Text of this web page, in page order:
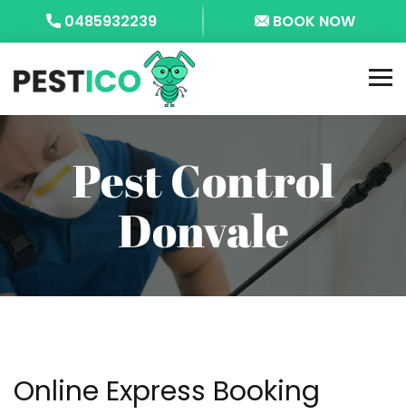
0485932239 BOOK NOW
Pest Control
Donvale
Online Express Booking